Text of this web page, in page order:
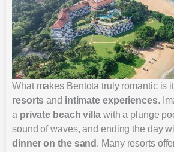
What makes Bentota truly romantic is
resorts and intimate experiences.
a private beach villawith a plunge
sound of waves, and ending the day
dinner on the sand . Many resorts